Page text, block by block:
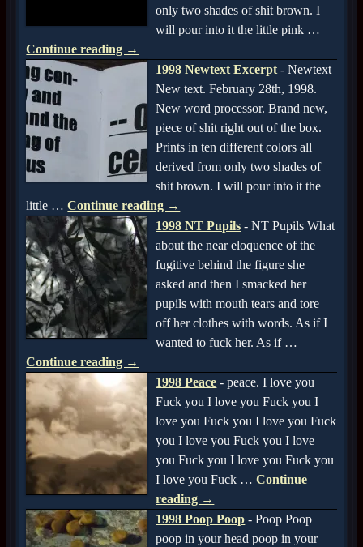
only two shades of shit brown. I
will pour into it the little pink …
Continue reading →
1998 Newtext Excerpt - Newtext
New text. February 28th, 1998.
New word processor. Brand new,
piece of shit right out of the box.
Prints in ten different colors all
derived from only two shades of
shit brown. I will pour into it the
little … Continue reading →
1998 NT Pupils - NT Pupils What
about the near eloquence of the
fugitive behind the figure she
asked and then I smacked her
pupils with mouth tears and tore
off her clothes with words. As if I
wanted to fuck her. As if …
Continue reading →
1998 Peace - peace. I love you
Fuck you I love you Fuck you I
love you Fuck you I love you Fuck
you I love you Fuck you I love
you Fuck you I love you Fuck you
I love you Fuck … Continue
reading →
1998 Poop Poop - Poop Poop
poop in your head poop in your